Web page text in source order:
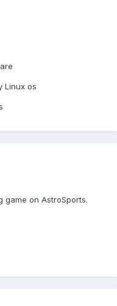
Linux os
on AstroSports.